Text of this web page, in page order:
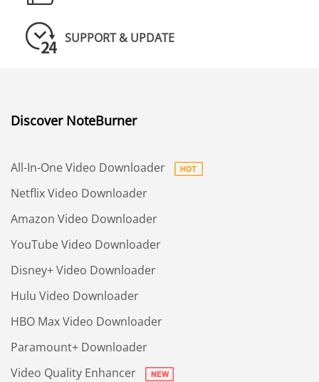
SUPPORT & UPDATE
Discover NoteBurner
All-In-One Video Downloader
Netflix Video Downloader
Amazon Video Downloader
YouTube Video Downloader
Disney+ Video Downloader
Hulu Video Downloader
HBO Max Video Downloader
Paramount+ Downloader
Video Quality Enhancer